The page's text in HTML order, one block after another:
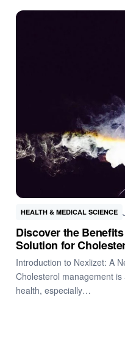
HEALTH & MEDICAL SCIENCE
Discover the
Solution for
Introduction to Nexlizet: A
Cholesterol management
health, especially…